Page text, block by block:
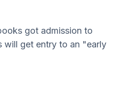
got admission to
will get entry to an "early